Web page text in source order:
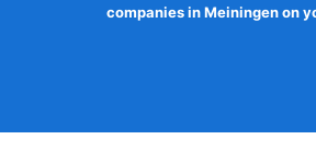
companies in Meiningen on